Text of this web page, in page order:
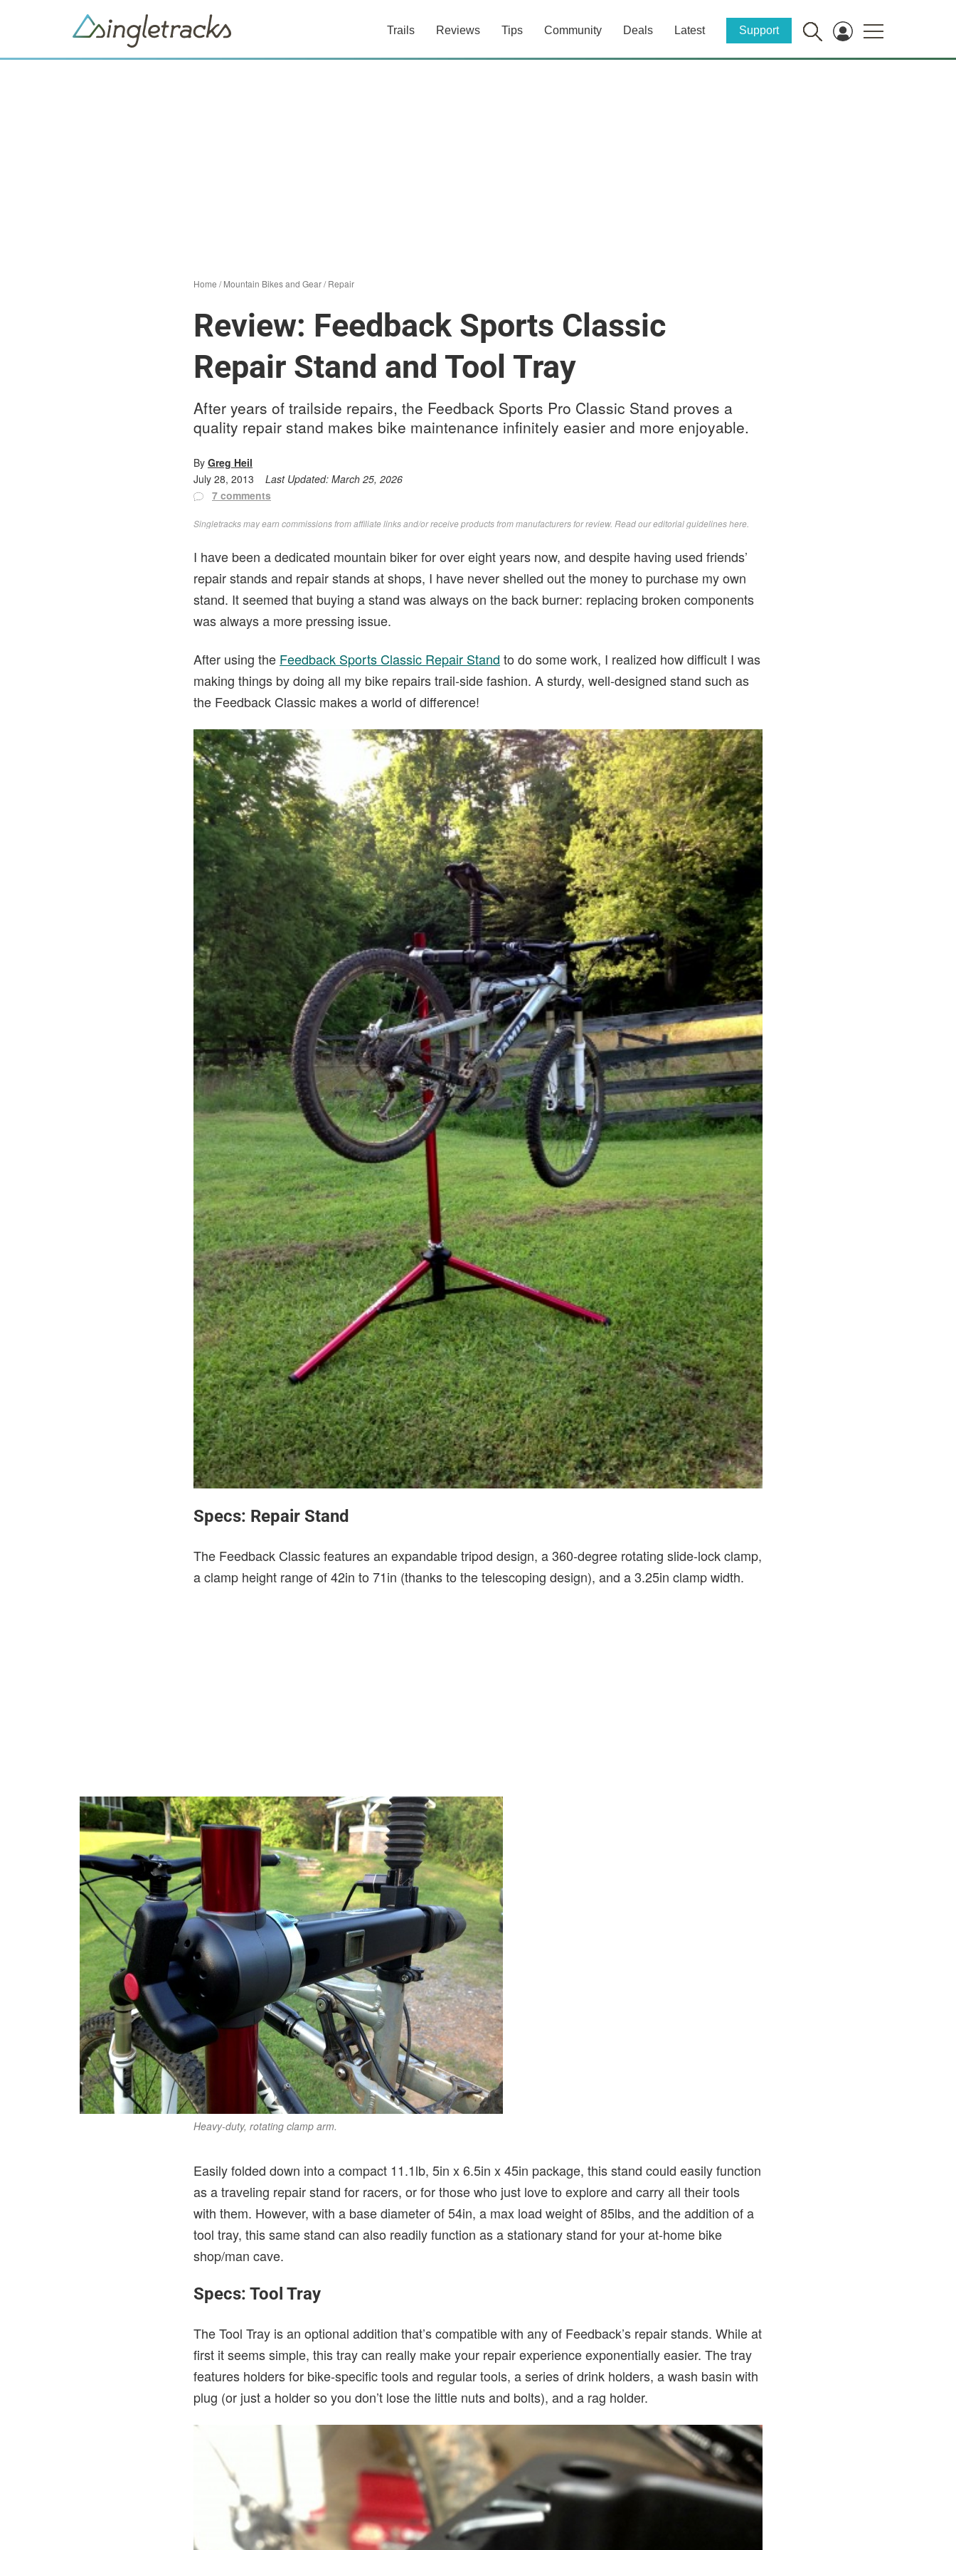
Trails Reviews Tips Community Deals Latest Support
Home /Mountain Bikes and Gear/Repair
Review: Feedback Sports Classic
Repair Stand and Tool Tray
After years of trailside repairs, the Feedback Sports Pro Classic Stand proves a
quality repair stand makes bike maintenance infinitely easier and more enjoyable.
By Greg Heil
July 28, 2013
Last Updated: March 25, 2026
7 comments
Singletracks may earn commissions from affiliate links and/or receive products from manufacturers for review. Readour editorial guidelines here
I have been a dedicated mountain biker for over eight years now, and despite having used friends’
repair stands and repair stands at shops, I have never shelled out the money to purchase my own
stand. It seemed that buying a stand was always on the back burner: replacing broken components
was always a more pressing issue.
After using the Feedback Sports Classic Repair Stand to do some work, I realized how difficult I was
making things by doing all my bike repairs trail-side fashion. A sturdy, well-designed stand such as
the Feedback Classic makes a world of difference!
Specs: Repair Stand
The Feedback Classic features an expandable tripod design, a 360-degree rotating slide-lock clamp,
a clamp height range of 42in to 71in (thanks to the telescoping design), and a 3.25in clamp width.
Heavy-duty, rotating clamp arm.
Easily folded down into a compact 11.1lb, 5in x 6.5in x 45in package, this stand could easily function
as a traveling repair stand for racers, or for those who just love to explore and carry all their tools
with them. However, with a base diameter of 54in, a max load weight of 85lbs, and the addition of a
tool tray, this same stand can also readily function as a stationary stand for your at-home bike
shop/man cave.
Specs: Tool Tray
The Tool Tray is an optional addition that’s compatible with any of Feedback’s repair stands. While at
first it seems simple, this tray can really make your repair experience exponentially easier. The tray
features holders for bike-specific tools and regular tools, a series of drink holders, a wash basin with
plug (or just a holder so you don’t lose the little nuts and bolts), and a rag holder.